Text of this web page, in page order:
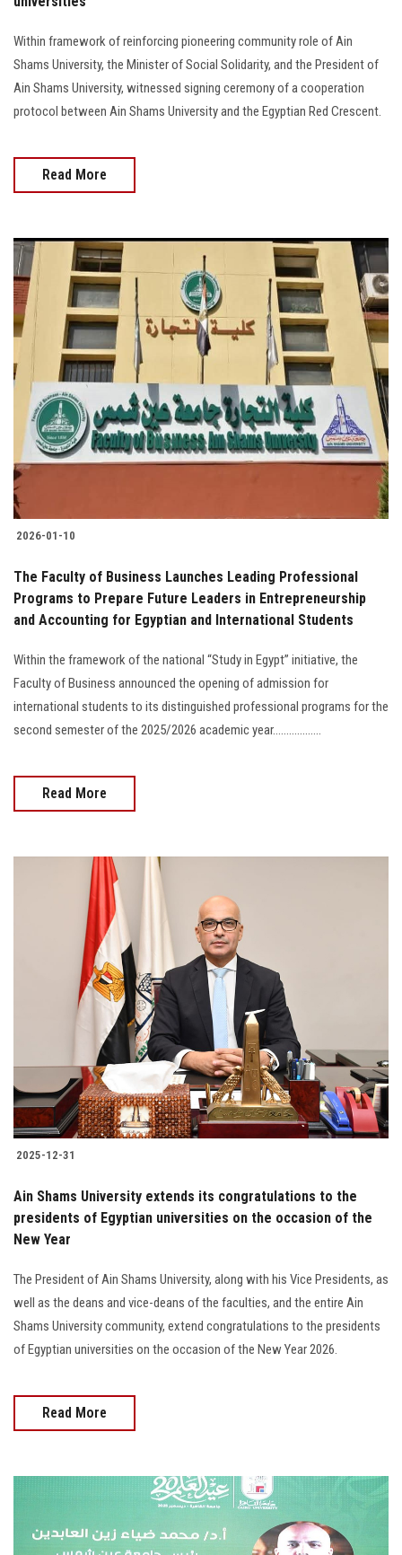
Within framework of reinforcing pioneering community role of Ain
Shams University, the Minister of Social Solidarity, and the President of
Ain Shams University, witnessed signing ceremony of a cooperation
protocol between Ain Shams University and the Egyptian Red Crescent.
Read More
2026-01-10
The Faculty of Business Launches Leading Professional
Programs to Prepare Future Leaders in Entrepreneurship
and Accounting for Egyptian and International Students
Within the framework of the national “Study in Egypt” initiative, the
Faculty of Business announced the opening of admission for
international students to its distinguished professional programs for the
second semester of the 2025/2026 academic year..................
Read More
2025-12-31
Ain Shams University extends its congratulations to the
presidents of Egyptian universities on the occasion of the
New Year
The President of Ain Shams University, along with his Vice Presidents, as
well as the deans and vice-deans of the faculties, and the entire Ain
Shams University community, extend congratulations to the presidents
of Egyptian universities on the occasion of the New Year 2026.
Read More